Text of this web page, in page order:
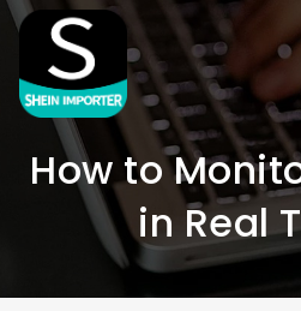
How to
in Real
Welcome! Please
information to